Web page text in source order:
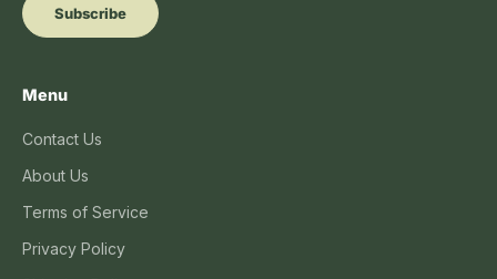
Subscribe
Menu
Contact Us
About Us
Terms of Service
Privacy Policy